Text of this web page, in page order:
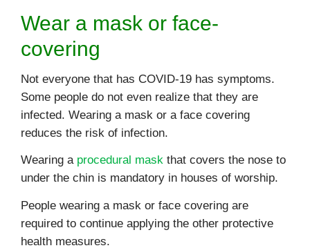
Wear a mask or face-
covering
Not everyone that has COVID-19 has symptoms.
Some people do not even realize that they are
infected. Wearing a mask or a face covering
reduces the risk of infection.
Wearing a procedural mask that covers the nose to
under the chin is mandatory in houses of worship.
People wearing a mask or face covering are
required to continue applying the other protective
health measures.